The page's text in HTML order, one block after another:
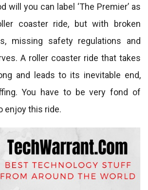
will you can label ‘The Premier’ as
coaster ride, but with broken
missing safety regulations and
A roller coaster ride that takes
and leads to its inevitable end,
You have to be very fond of
enjoy this ride.